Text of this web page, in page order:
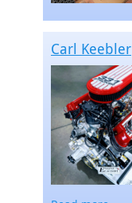
Carl Keebler